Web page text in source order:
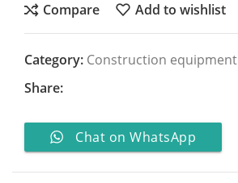
Compare
Add to wishlist
Category: Construction equipment
Share:
Chat on WhatsApp